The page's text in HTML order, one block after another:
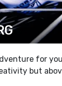
for
but